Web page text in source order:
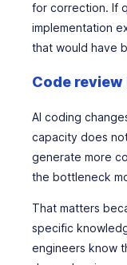
for correction. If
implementation
that would have
Code
AI coding
capacity does
generate more
the bottleneck
That matters
specific
engineers know